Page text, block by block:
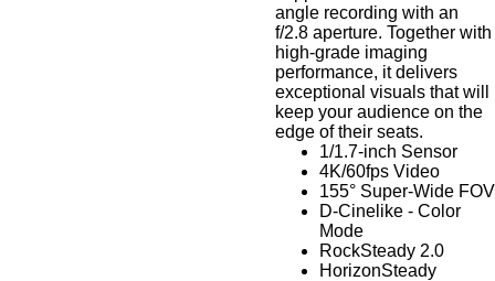
angle recording with an
f/2.8 aperture. Together with
high-grade imaging
performance, it delivers
exceptional visuals that will
keep your audience on the
edge of their seats.
1/1.7-inch Sensor
4K/60fps Video
155° Super-Wide FOV
D-Cinelike - Color
Mode
RockSteady 2.0
HorizonSteady